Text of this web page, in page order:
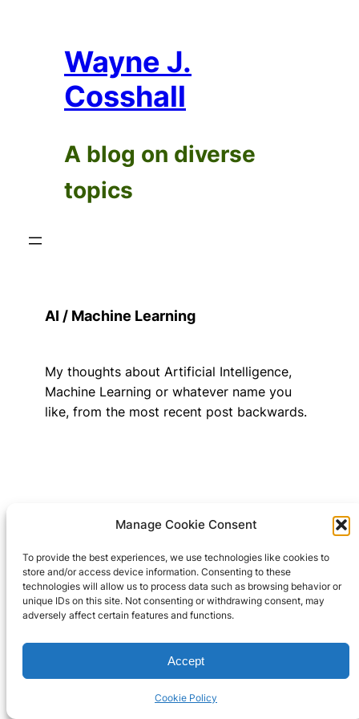
Manage Cookie Consent
To provide the best experiences, we use technologies like cookies to
store and/or access device information. Consenting to these
technologies will allow us to process data such as browsing behavior or
unique IDs on this site. Not consenting or withdrawing consent, may
adversely affect certain features and functions.
Accept
Cookie Policy
Wayne J.
Cosshall
A blog on diverse
topics
AI / Machine Learning
My thoughts about Artificial Intelligence,
Machine Learning or whatever name you
like, from the most recent post backwards.
Wayne J. Cosshall
Cookie Policy
(AU)
Copyright TechnoMagickal Pty
Ltd 2024